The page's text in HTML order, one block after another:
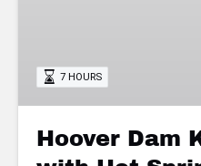
Springs
7 HOURS
Hoover Dam